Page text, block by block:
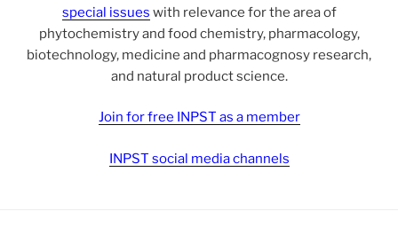
special issues with relevance for the area of
phytochemistry and food chemistry, pharmacology,
biotechnology, medicine and pharmacognosy research,
and natural product science.
Join for free INPST as a member
INPST social media channels